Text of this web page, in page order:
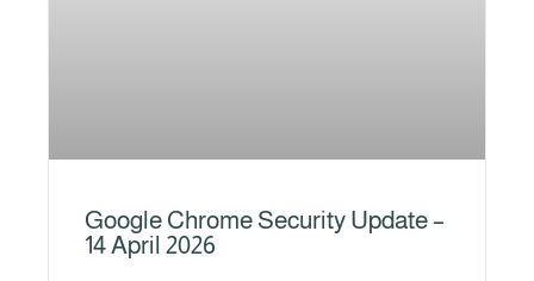
Google Chrome Security Update –
14 April 2026